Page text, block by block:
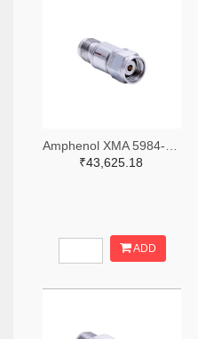
₹43,625.18
ADD